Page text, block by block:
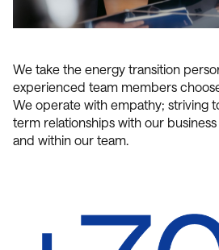
We take the energy transition
experienced team members
We operate with empathy; striving
term relationships with our
and within our team.